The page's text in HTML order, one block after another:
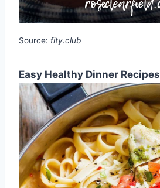
Source: fity.club
Easy Healthy Dinner Recipes